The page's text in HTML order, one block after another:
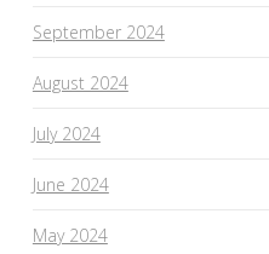
September 2024
August 2024
July 2024
June 2024
May 2024